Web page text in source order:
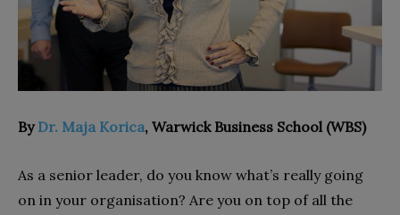
ByDr. Maja Korica, Warwick Business School (WBS)
As a senior leader, do you know what’s really going
on in your organisation? Are you on top of all the